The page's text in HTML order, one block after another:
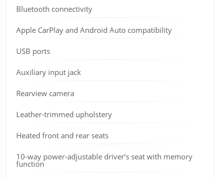
Bluetooth connectivity
Apple CarPlay and Android Auto compatibility
USB ports
Auxiliary input jack
Rearview camera
Leather-trimmed upholstery
Heated front and rear seats
10-way power-adjustable driver’s seat with memory
function